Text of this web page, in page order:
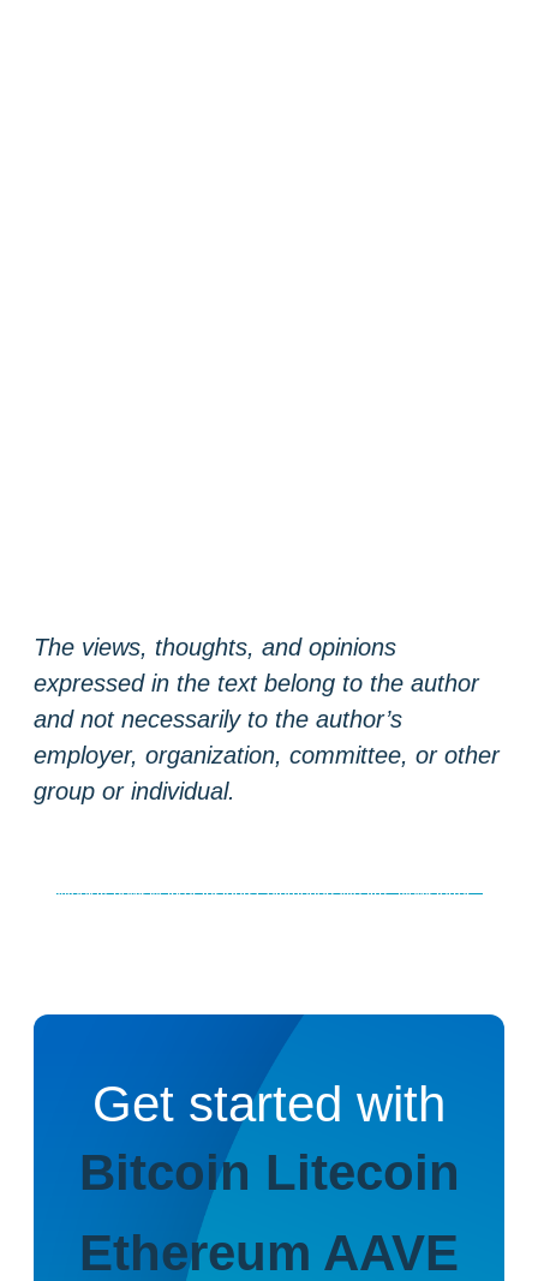
The views, thoughts, and opinions
expressed in the text belong to the author
and not necessarily to the author’s
employer, organization, committee, or other
group or individual.
Weekly newsMarket insightsCoinmotion Wealth Newsletter
Get started with
Bitcoin Litecoin
Ethereum AAVE